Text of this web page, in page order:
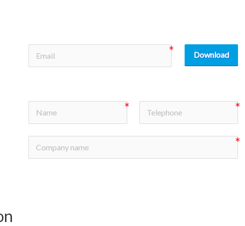
Download